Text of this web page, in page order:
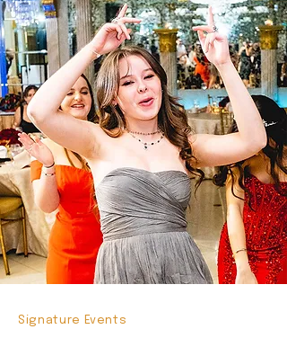
Signature Events